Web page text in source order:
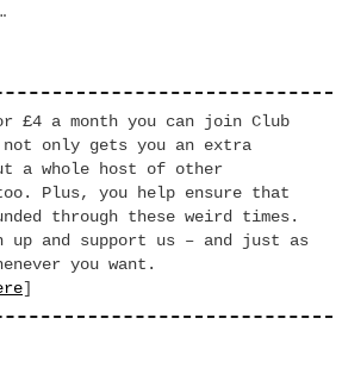
£4 a month you can join Club
not only gets you an extra
a whole host of other
Plus, you help ensure that
through these weird times.
and support us – and just as
you want.
]